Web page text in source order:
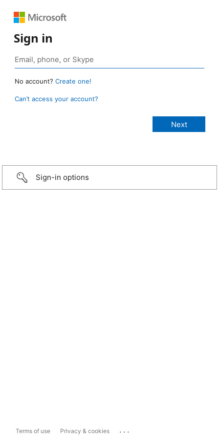
Sign in
No account? Create one!
Can’t access your account?
Sign-in options
Terms of use Privacy & cookies ...